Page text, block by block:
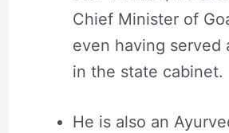
Chief Minister of
even having served
in the state cabinet.
He is also an